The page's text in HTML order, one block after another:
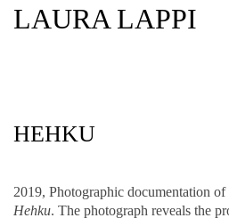
LAURA LAPPI
HEHKU
2019, Photographic documentation
Hehku. The photograph reveals the